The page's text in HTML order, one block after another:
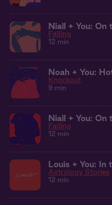
Niall + You: On
Falling
12 min
Noah + You:
Knockout
9 min
Niall + You: On
Falling
12 min
Louis + You: In
Astrology Stories
12 min